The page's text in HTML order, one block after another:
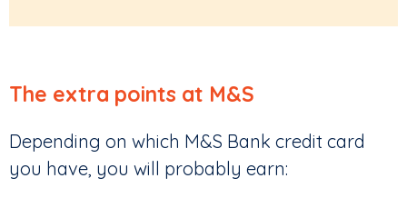
The extra points at M&S
Depending on which M&S Bank credit card
you have, you will probably earn: